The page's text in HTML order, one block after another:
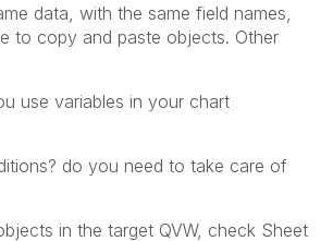
data, with the same field names,
to copy and paste objects. Other
use variables in your chart
do you need to take care of
in the target QVW, check Sheet